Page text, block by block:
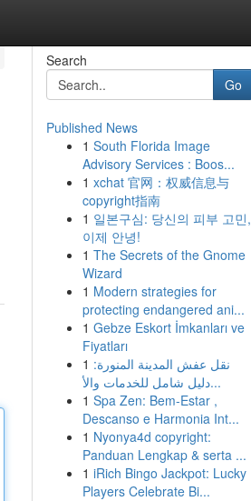
Search
Go
Published News
1 South Florida Image
Advisory Services : Boos...
1 xchat 官网：权威信息与
copyright指南
1 일본구심: 당신의 피부 고민,
이제 안녕!
1 The Secrets of the Gnome
Wizard
1 Modern strategies for
protecting endangered ani...
1 Gebze Eskort İmkanları ve
Fiyatları
1 نقل عفش المدينة المنورة:
دليل شامل للخدمات والأ...
1 Spa Zen: Bem-Estar ,
Descanso e Harmonia Int...
1 Nyonya4d copyright:
Panduan Lengkap & serta ...
1 iRich Bingo Jackpot: Lucky
Players Celebrate Bi...